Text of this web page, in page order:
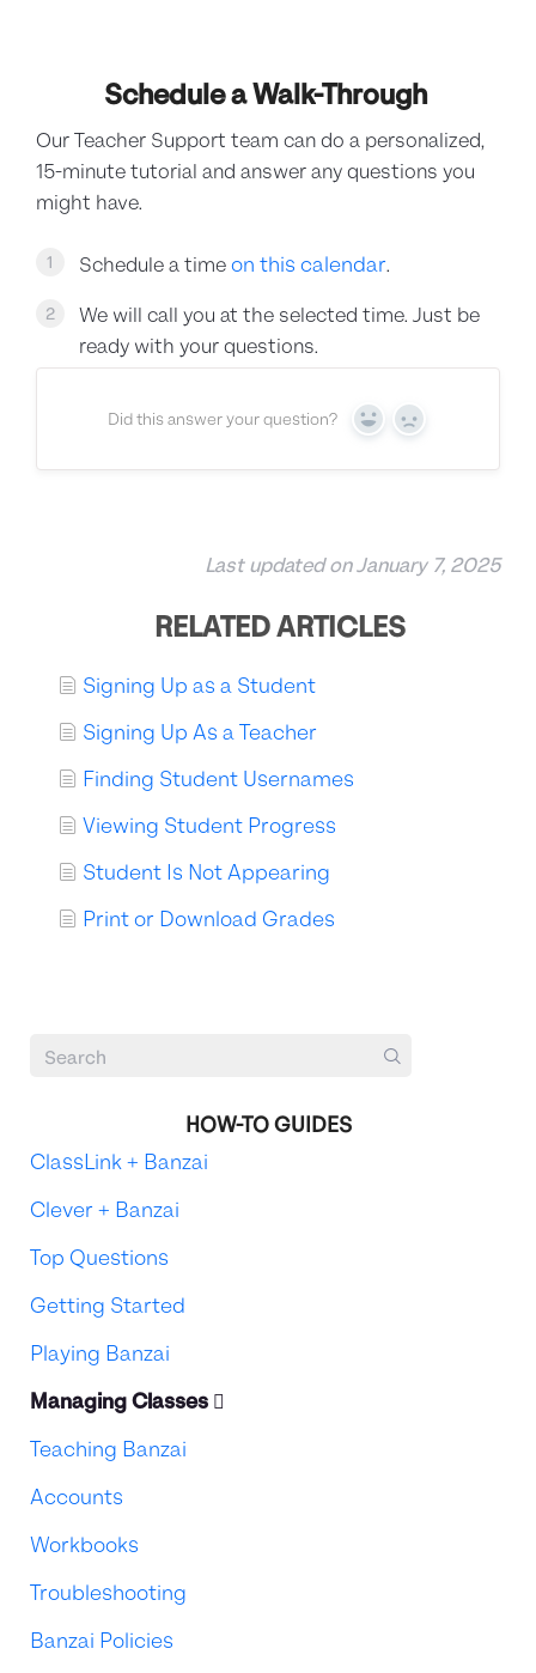
Schedule a Walk-Through
Our Teacher Support team can do a personalized,
15-minute tutorial and answer any questions you
might have.
1 Schedule a timeon this calendar.
2
We will call you at the selected time. Just be
ready with your questions.
Did this answer your question? Yes No
Last updated on January 7, 2025
RELATED ARTICLES
Signing Up as a Student
Signing Up As a Teacher
Finding Student Usernames
Viewing Student Progress
Student Is Not Appearing
Print or Download Grades
HOW-TO GUIDES
ClassLink + Banzai
Clever + Banzai
Top Questions
Getting Started
Playing Banzai
Managing Classes
Teaching Banzai
Accounts
Workbooks
Troubleshooting
Banzai Policies